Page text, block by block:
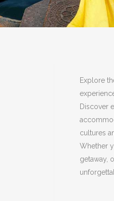
Explore
Discover
cultures
Whether
getaway,